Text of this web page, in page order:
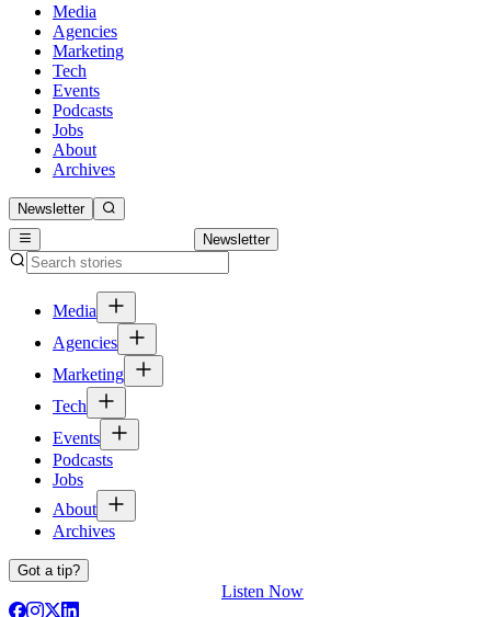
Media
Agencies
Marketing
Tech
Events
Podcasts
Jobs
About
Archives
Newsletter
Newsletter
Media
Agencies
Marketing
Tech
Events
Podcasts
Jobs
About
Archives
Got a tip?
Listen Now